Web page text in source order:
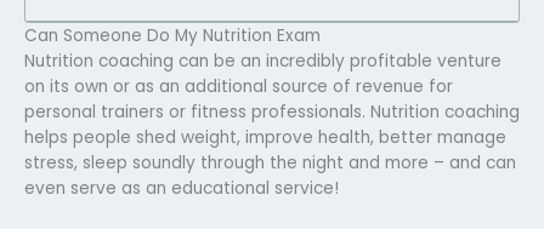
Can Someone Do My Nutrition Exam
Nutrition coaching can be an incredibly profitable venture
on its own or as an additional source of revenue for
personal trainers or fitness professionals. Nutrition coaching
helps people shed weight, improve health, better manage
stress, sleep soundly through the night and more – and can
even serve as an educational service!